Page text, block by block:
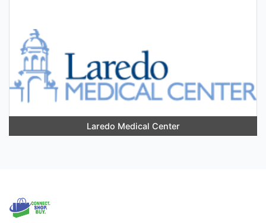
Laredo Medical Center